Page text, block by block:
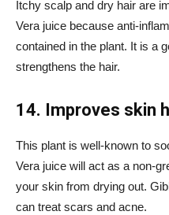
Itchy scalp and dry hair are
Vera juice because anti-
contained in the plant. It is a
strengthens the hair.
14. Improves skin
This plant is well-known to
Vera juice will act as a non-
your skin from drying out.
can treat scars and acne.